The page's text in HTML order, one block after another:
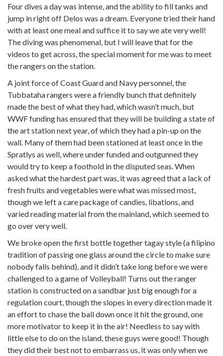
Four dives a day was intense, and the ability to fill tanks and
jump in right off Delos was a dream. Everyone tried their hand
with at least one meal and suffice it to say we ate very well!
The diving was phenomenal, but I will leave that for the
videos to get across, the special moment for me was to meet
the rangers on the station.
A joint force of Coast Guard and Navy personnel, the
Tubbataha rangers were a friendly bunch that definitely
made the best of what they had, which wasn’t much, but
WWF funding has ensured that they will be building a state of
the art station next year, of which they had a pin-up on the
wall. Many of them had been stationed at least once in the
Spratlys as well, where under funded and outgunned they
would try to keep a foothold in the disputed seas. When
asked what the hardest part was, it was agreed that a lack of
fresh fruits and vegetables were what was missed most,
though we left a care package of candies, libations, and
varied reading material from the mainland, which seemed to
go over very well.
We broke open the first bottle together tagay style (a filipino
tradition of passing one glass around the circle to make sure
nobody falls behind), and it didn’t take long before we were
challenged to a game of Volleyball! Turns out the ranger
station is constructed on a sandbar just big enough for a
regulation court, though the slopes in every direction made it
an effort to chase the ball down once it hit the ground, one
more motivator to keep it in the air! Needless to say with
little else to do on the island, these guys were good! Though
they did their best not to embarrass us, it was only when we